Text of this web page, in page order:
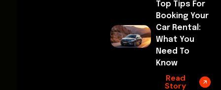
Top Tips For
Booking Your
Car Rental:
What You
Need To
Know
Read
Story